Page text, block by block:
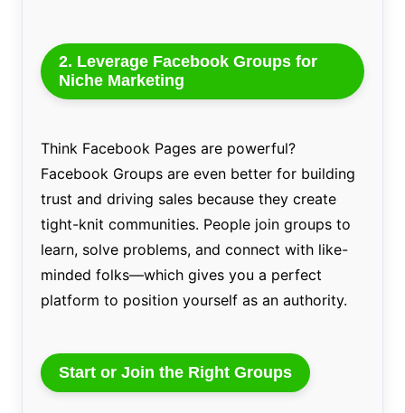
2. Leverage Facebook Groups for
Niche Marketing
Think Facebook Pages are powerful?
Facebook Groups are even better for building
trust and driving sales because they create
tight-knit communities. People join groups to
learn, solve problems, and connect with like-
minded folks—which gives you a perfect
platform to position yourself as an authority.
Start or Join the Right Groups